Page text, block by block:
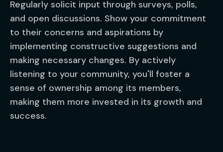
Regularly solicit input through surveys, polls,
and open discussions. Show your commitment
to their concerns and aspirations by
implementing constructive suggestions and
making necessary changes. By actively
listening to your community, you'll foster a
sense of ownership among its members,
making them more invested in its growth and
success.